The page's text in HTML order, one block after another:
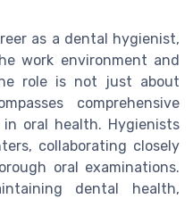
as a dental hygienist,
work environment and
role is not just about
comprehensive
oral health. Hygienists
collaborating closely
oral examinations.
dental health,